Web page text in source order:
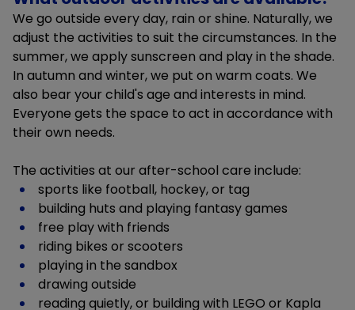
We go outside every day, rain or shine. Naturally, we
adjust the activities to suit the circumstances. In the
summer, we apply sunscreen and play in the shade.
In autumn and winter, we put on warm coats. We
also bear your child's age and interests in mind.
Everyone gets the space to act in accordance with
their own needs.
The activities at our after-school care include:
sports like football, hockey, or tag
building huts and playing fantasy games
free play with friends
riding bikes or scooters
playing in the sandbox
drawing outside
reading quietly, or building with LEGO or Kapla